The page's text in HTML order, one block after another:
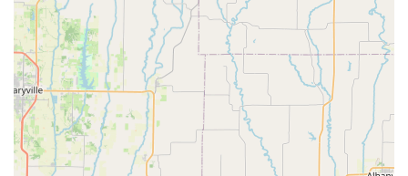
cyclists.
---
## Contact Velo Garage Bicycle Shop
Ready to experience the Velo Garage difference? Getting in
touch is easy. For any inquiries, service appointments, or to
simply chat about bikes, you can reach out to their friendly
team: